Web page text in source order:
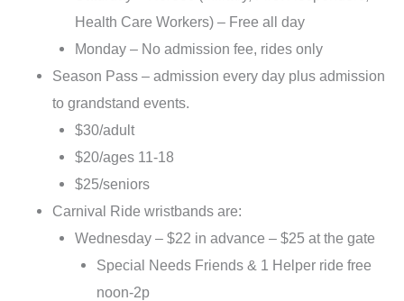
Health Care Workers) – Free all day
Monday – No admission fee, rides only
Season Pass – admission every day plus admission
to grandstand events.
$30/adult
$20/ages 11-18
$25/seniors
Carnival Ride wristbands are:
Wednesday – $22 in advance – $25 at the gate
Special Needs Friends & 1 Helper ride free
noon-2p